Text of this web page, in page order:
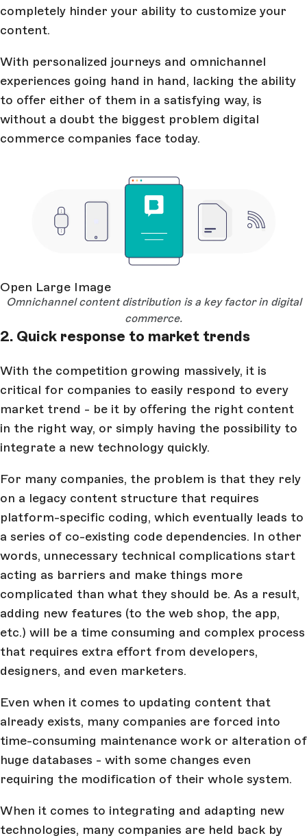
completely hinder your ability to customize your
content.
With personalized journeys and omnichannel
experiences going hand in hand, lacking the ability
to offer either of them in a satisfying way, is
without a doubt the biggest problem digital
commerce companies face today.
Open Large Image
Omnichannel content distribution is a key factor in digital
commerce.
2. Quick response to market trends
With the competition growing massively, it is
critical for companies to easily respond to every
market trend - be it by offering the right content
in the right way, or simply having the possibility to
integrate a new technology quickly.
For many companies, the problem is that they rely
on a legacy content structure that requires
platform-specific coding, which eventually leads to
a series of co-existing code dependencies. In other
words, unnecessary technical complications start
acting as barriers and make things more
complicated than what they should be. As a result,
adding new features (to the web shop, the app,
etc.) will be a time consuming and complex process
that requires extra effort from developers,
designers, and even marketers.
Even when it comes to updating content that
already exists, many companies are forced into
time-consuming maintenance work or alteration of
huge databases - with some changes even
requiring the modification of their whole system.
When it comes to integrating and adapting new
technologies, many companies are held back by